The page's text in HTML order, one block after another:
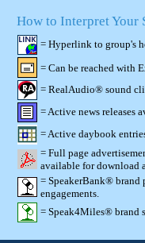
How to Interpret Your
= Hyperlink to group's
= Can be reached with
= RealAudio® sound
= Active news releases
= Active daybook
= Full page
available for download
= SpeakerBank® brand
engagements.
= Speak4Miles® brand